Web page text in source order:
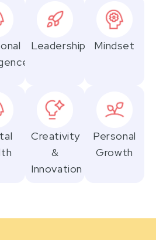
Leadership Mindset
Creativity
&
Innovation
Personal
Growth